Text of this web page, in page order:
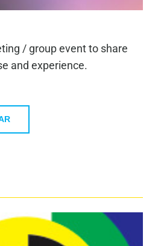
/ group event to share
and experience.